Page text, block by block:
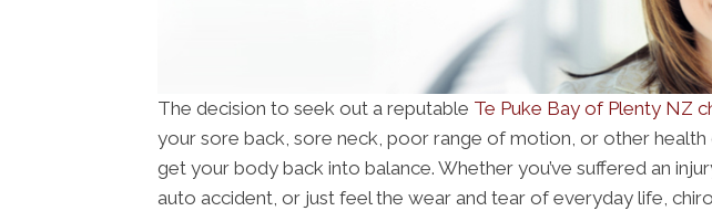
The decision to seek out a reputable Te Puke Bay of Plenty NZ
your sore back, sore neck, poor range of motion, or other
get your body back into balance. Whether you’ve suffered an
auto accident, or just feel the wear and tear of everyday life,